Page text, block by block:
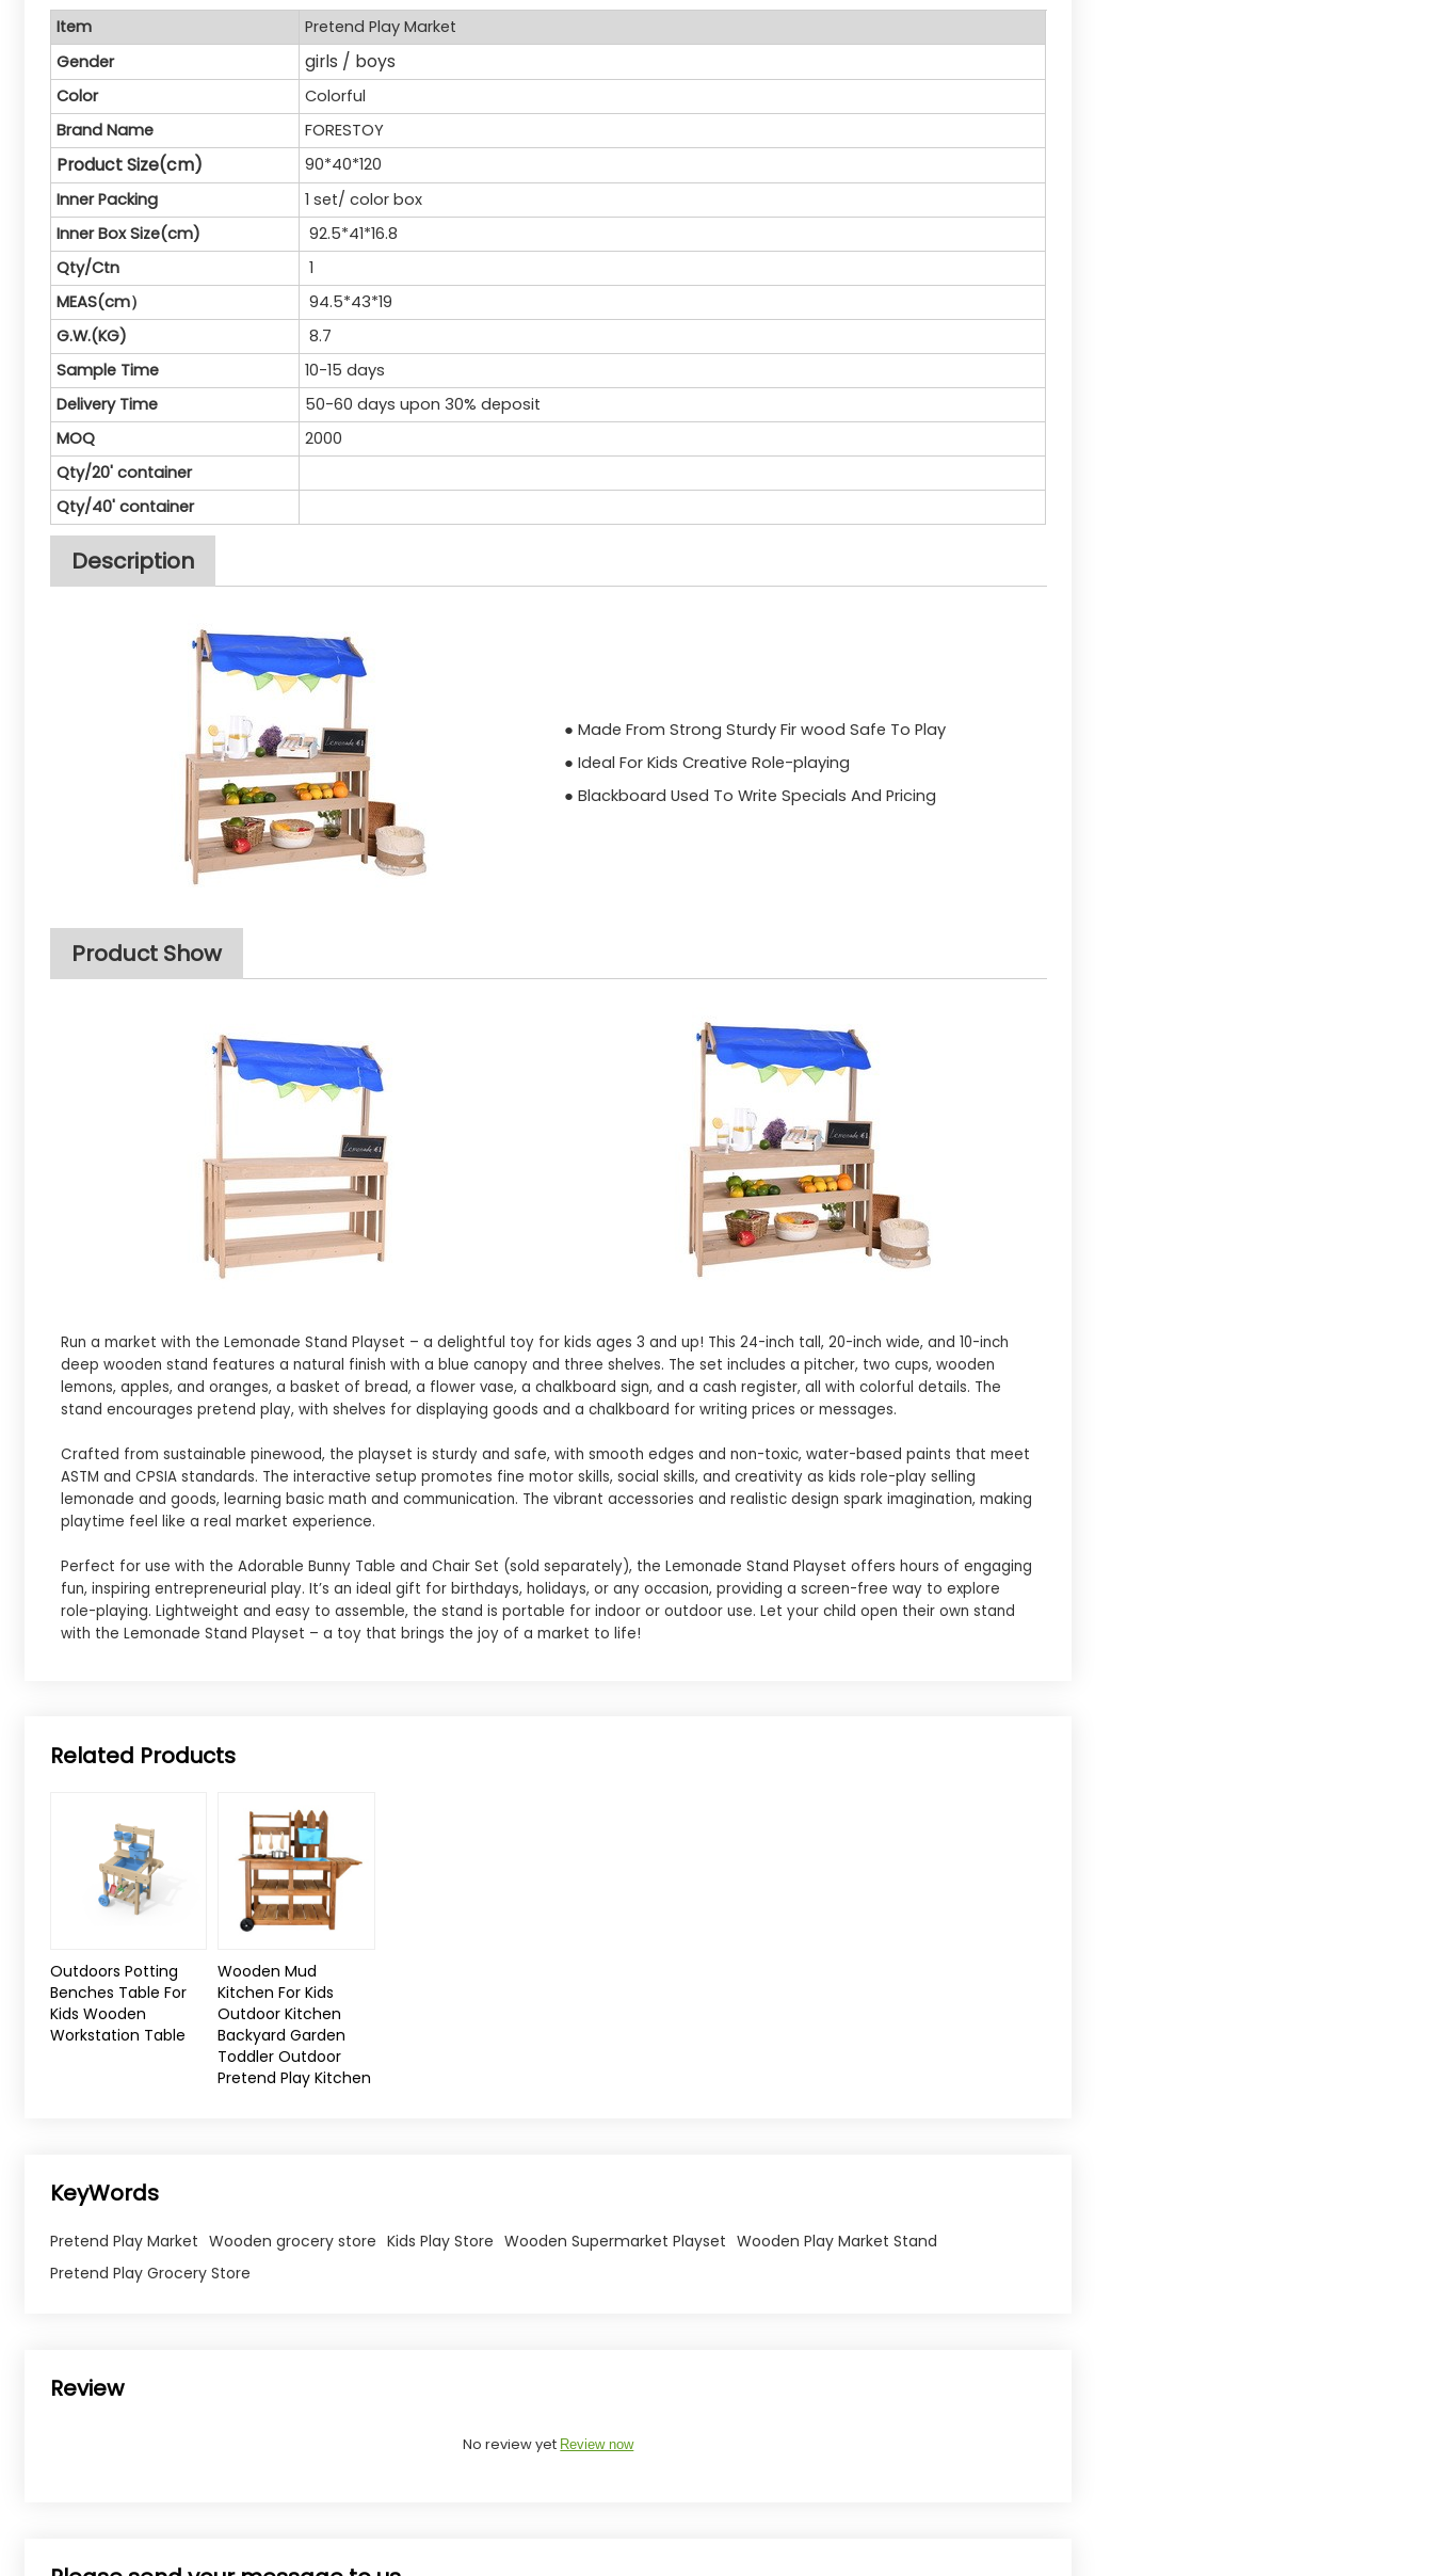
Item
Pretend Play Market
Gender
girls / boys
Color
Colorful
Brand Name
FORESTOY
Product Size(cm)
90*40*120
Inner Packing
1 set/ color box
Inner Box Size(cm)
92.5*41*16.8
Qty/Ctn
1
MEAS(cm）
94.5*43*19
G.W.(KG)
8.7
Sample Time
10-15 days
Delivery Time
50-60 days upon 30% deposit
MOQ
2000
Qty/20' container
Qty/40' container
Description
● Made From Strong Sturdy Fir wood Safe To Play
● Ideal For Kids Creative Role-playing
● Blackboard Used To Write Specials And Pricing
Product Show
Run a market with the Lemonade Stand Playset – a delightful toy for kids ages 3 and up! This 24-inch tall, 20-inch wide, and 10-inch
deep wooden stand features a natural finish with a blue canopy and three shelves. The set includes a pitcher, two cups, wooden
lemons, apples, and oranges, a basket of bread, a flower vase, a chalkboard sign, and a cash register, all with colorful details. The
stand encourages pretend play, with shelves for displaying goods and a chalkboard for writing prices or messages.
Crafted from sustainable pinewood, the playset is sturdy and safe, with smooth edges and non-toxic, water-based paints that meet
ASTM and CPSIA standards. The interactive setup promotes fine motor skills, social skills, and creativity as kids role-play selling
lemonade and goods, learning basic math and communication. The vibrant accessories and realistic design spark imagination, making
playtime feel like a real market experience.
Perfect for use with the Adorable Bunny Table and Chair Set (sold separately), the Lemonade Stand Playset offers hours of engaging
fun, inspiring entrepreneurial play. It’s an ideal gift for birthdays, holidays, or any occasion, providing a screen-free way to explore
role-playing. Lightweight and easy to assemble, the stand is portable for indoor or outdoor use. Let your child open their own stand
with the Lemonade Stand Playset – a toy that brings the joy of a market to life!
Related Products
Outdoors Potting
Benches Table For
Kids Wooden
Workstation Table
Wooden Mud
Kitchen For Kids
Outdoor Kitchen
Backyard Garden
Toddler Outdoor
Pretend Play Kitchen
KeyWords
Pretend Play Market Wooden grocery store Kids Play Store Wooden Supermarket Playset Wooden Play Market Stand
Pretend Play Grocery Store
Review
No review yet Review now